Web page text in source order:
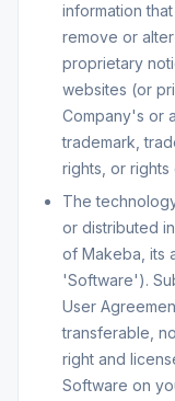
information
remove or
proprietary
websites (or
Company's or
trademark,
rights, or
The
or distributed
of Makeba, its
'Software').
User
transferable,
right and
Software on